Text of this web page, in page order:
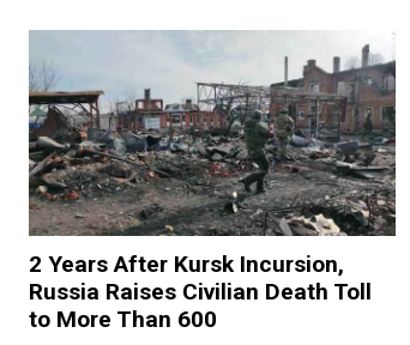
2 Years After Kursk Incursion,
Russia Raises Civilian Death Toll
to More Than 600